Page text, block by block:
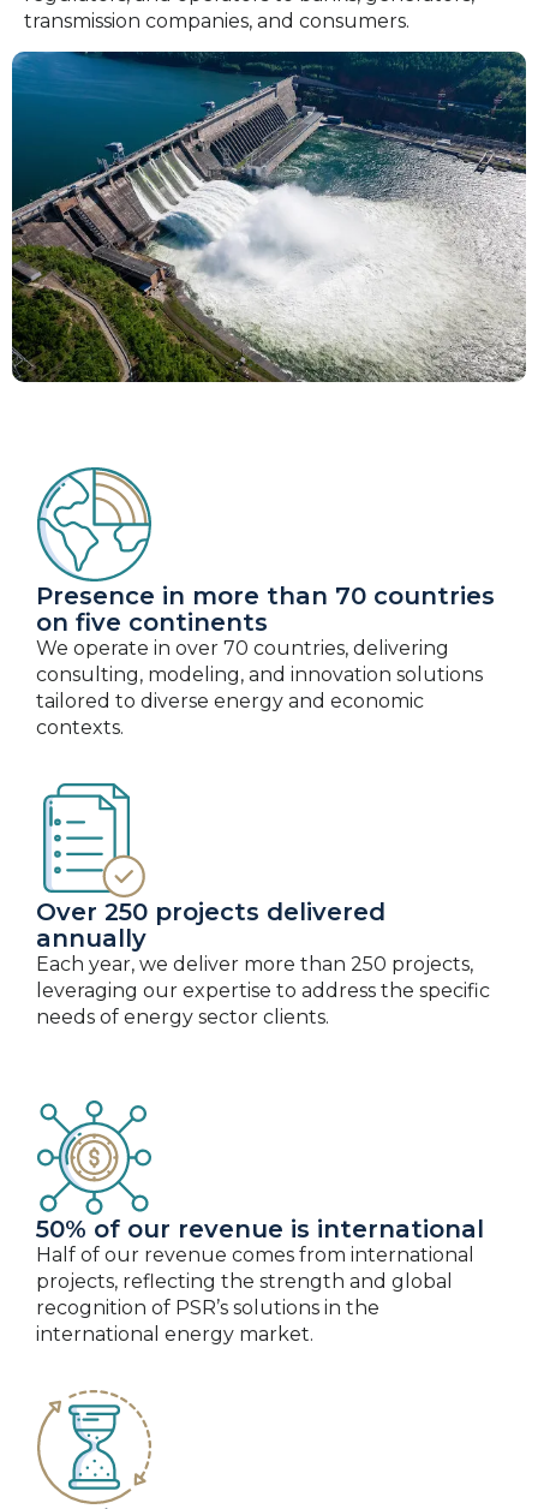
transmission companies, and consumers.
Presence in more than 70 countries
on five continents
We operate in over 70 countries, delivering
consulting, modeling, and innovation solutions
tailored to diverse energy and economic
contexts.
Over 250 projects delivered
annually
Each year, we deliver more than 250 projects,
leveraging our expertise to address the specific
needs of energy sector clients.
50% of our revenue is international
Half of our revenue comes from international
projects, reflecting the strength and global
recognition of PSR’s solutions in the
international energy market.